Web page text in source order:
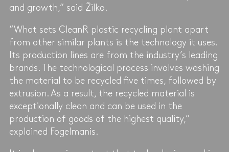
and growth,” said Žilko.
“What sets CleanR plastic recycling plant apart
from other similar plants is the technology it uses.
Its production lines are from the industry’s leading
brands. The technological process involves washing
the material to be recycled five times, followed by
extrusion. As a result, the recycled material is
exceptionally clean and can be used in the
production of goods of the highest quality,”
explained Fogelmanis.